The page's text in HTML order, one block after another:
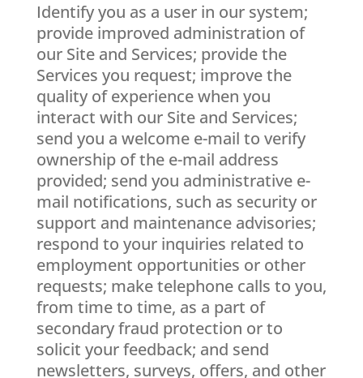
Identify you as a user in our system;
provide improved administration of
our Site and Services; provide the
Services you request; improve the
quality of experience when you
interact with our Site and Services;
send you a welcome e-mail to verify
ownership of the e-mail address
provided; send you administrative e-
mail notifications, such as security or
support and maintenance advisories;
respond to your inquiries related to
employment opportunities or other
requests; make telephone calls to you,
from time to time, as a part of
secondary fraud protection or to
solicit your feedback; and send
newsletters, surveys, offers, and other